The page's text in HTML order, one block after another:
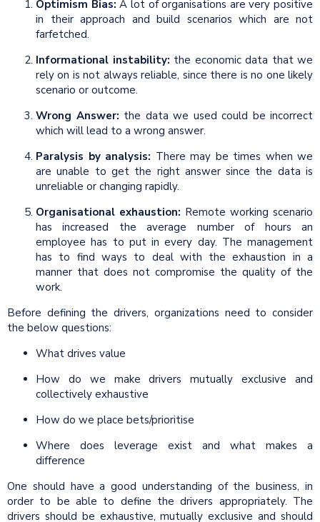
Optimism Bias: A lot of organisations are very positive
in their approach and build scenarios which are not
farfetched.
Informational instability: the economic data that we
rely on is not always reliable, since there is no one likely
scenario or outcome.
Wrong Answer: the data we used could be incorrect
which will lead to a wrong answer.
Paralysis by analysis: There may be times when we
are unable to get the right answer since the data is
unreliable or changing rapidly.
Organisational exhaustion: Remote working scenario
has increased the average number of hours an
employee has to put in every day. The management
has to find ways to deal with the exhaustion in a
manner that does not compromise the quality of the
work.
Before defining the drivers, organizations need to consider
the below questions:
What drives value
How do we make drivers mutually exclusive and
collectively exhaustive
How do we place bets/prioritise
Where does leverage exist and what makes a
difference
One should have a good understanding of the business, in
order to be able to define the drivers appropriately. The
drivers should be exhaustive, mutually exclusive and should